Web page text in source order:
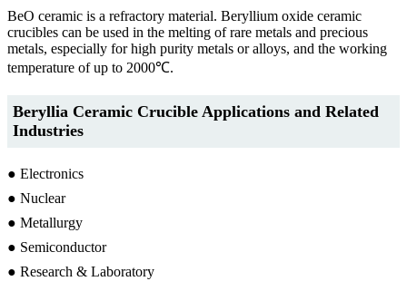
BeO ceramic is a refractory material. Beryllium oxide ceramic
crucibles can be used in the melting of rare metals and precious
metals, especially for high purity metals or alloys, and the working
temperature of up to 2000℃.
Beryllia Ceramic Crucible Applications and Related
Industries
● Electronics
● Nuclear
● Metallurgy
● Semiconductor
● Research & Laboratory